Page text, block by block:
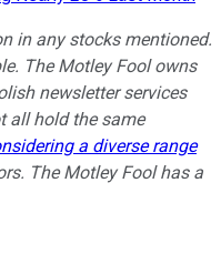
in any stocks mentioned.
The Motley Fool owns
newsletter services
all hold the same
a diverse range
The Motley Fool has a